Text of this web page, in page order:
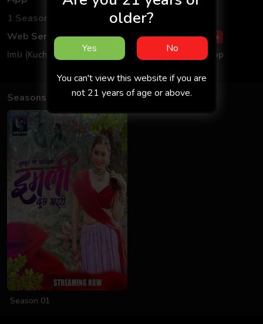
1 Seasons
5 Episodes
Web Series
Romance Drama Hindi 18+
Imli (Kuch Khatti) S01 2025 - Hindi - BulBulPlay App
Seasons
Season 01
older?
Yes No
You can't view this website if you are
not 21 years of age or above.